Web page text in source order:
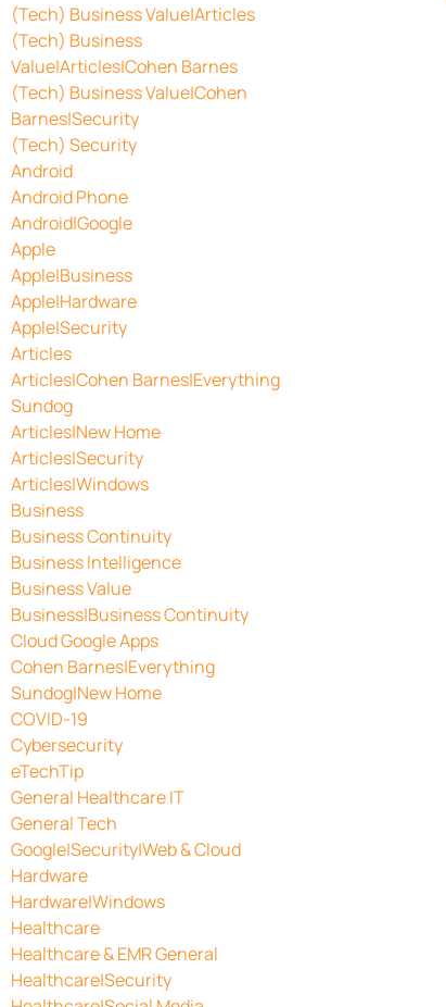
(Tech) Business Value|Articles
(Tech) Business
Value|Articles|Cohen Barnes
(Tech) Business Value|Cohen
Barnes|Security
(Tech) Security
Android
Android Phone
Android|Google
Apple
Apple|Business
Apple|Hardware
Apple|Security
Articles
Articles|Cohen Barnes|Everything
Sundog
Articles|New Home
Articles|Security
Articles|Windows
Business
Business Continuity
Business Intelligence
Business Value
Business|Business Continuity
Cloud Google Apps
Cohen Barnes|Everything
Sundog|New Home
COVID-19
Cybersecurity
eTechTip
General Healthcare IT
General Tech
Google|Security|Web & Cloud
Hardware
Hardware|Windows
Healthcare
Healthcare & EMR General
Healthcare|Security